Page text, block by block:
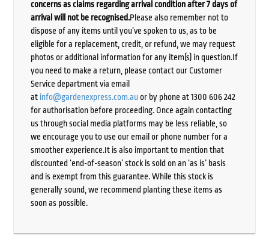
concerns as claims regarding arrival condition after 7 days of
arrival will not be recognised.Please also remember not to
dispose of any items until you’ve spoken to us, as to be
eligible for a replacement, credit, or refund, we may request
photos or additional information for any item(s) in question.If
you need to make a return, please contact our Customer
Service department via email
at info@gardenexpress.com.auor by phone at 1300 606 242
for authorisation before proceeding. Once again contacting
us through social media platforms may be less reliable, so
we encourage you to use our email or phone number for a
smoother experience.It is also important to mention that
discounted ‘end-of-season’ stock is sold on an ‘as is’ basis
and is exempt from this guarantee. While this stock is
generally sound, we recommend planting these items as
soon as possible.